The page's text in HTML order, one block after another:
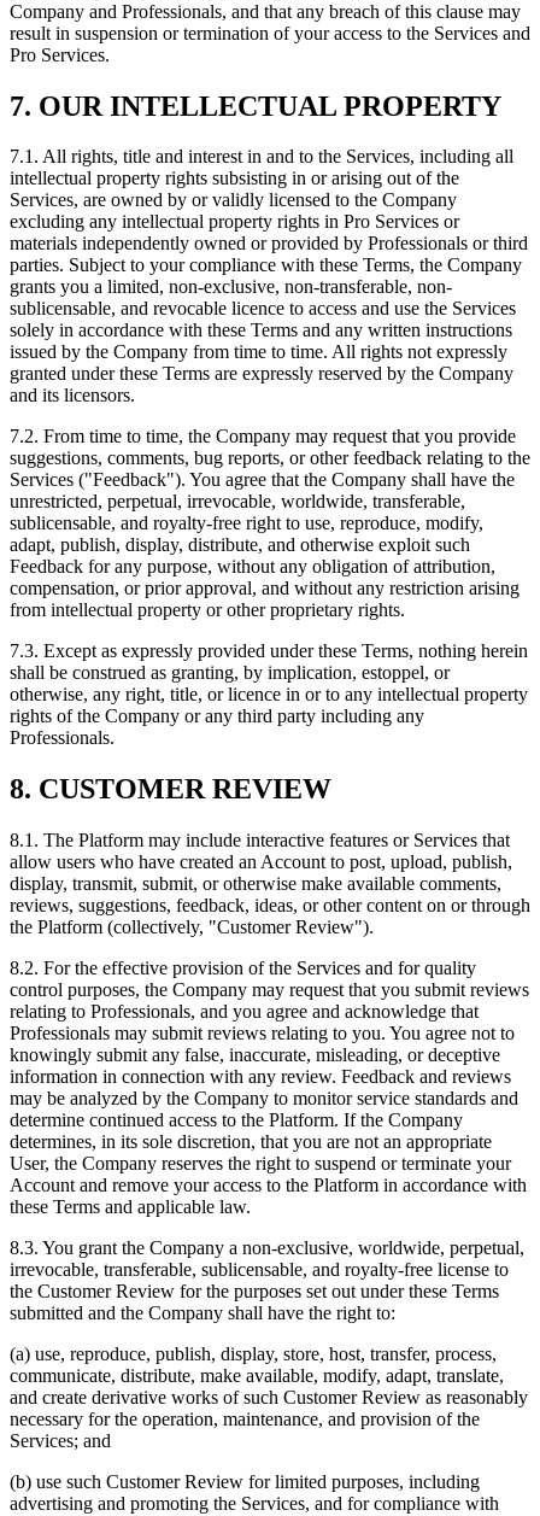
Company and Professionals, and that any breach of this clause may
result in suspension or termination of your access to the Services and
Pro Services.
7. OUR INTELLECTUAL PROPERTY
7.1. All rights, title and interest in and to the Services, including all
intellectual property rights subsisting in or arising out of the
Services, are owned by or validly licensed to the Company
excluding any intellectual property rights in Pro Services or
materials independently owned or provided by Professionals or third
parties. Subject to your compliance with these Terms, the Company
grants you a limited, non-exclusive, non-transferable, non-
sublicensable, and revocable licence to access and use the Services
solely in accordance with these Terms and any written instructions
issued by the Company from time to time. All rights not expressly
granted under these Terms are expressly reserved by the Company
and its licensors.
7.2. From time to time, the Company may request that you provide
suggestions, comments, bug reports, or other feedback relating to the
Services ("Feedback"). You agree that the Company shall have the
unrestricted, perpetual, irrevocable, worldwide, transferable,
sublicensable, and royalty-free right to use, reproduce, modify,
adapt, publish, display, distribute, and otherwise exploit such
Feedback for any purpose, without any obligation of attribution,
compensation, or prior approval, and without any restriction arising
from intellectual property or other proprietary rights.
7.3. Except as expressly provided under these Terms, nothing herein
shall be construed as granting, by implication, estoppel, or
otherwise, any right, title, or licence in or to any intellectual property
rights of the Company or any third party including any
Professionals.
8. CUSTOMER REVIEW
8.1. The Platform may include interactive features or Services that
allow users who have created an Account to post, upload, publish,
display, transmit, submit, or otherwise make available comments,
reviews, suggestions, feedback, ideas, or other content on or through
the Platform (collectively, "Customer Review").
8.2. For the effective provision of the Services and for quality
control purposes, the Company may request that you submit reviews
relating to Professionals, and you agree and acknowledge that
Professionals may submit reviews relating to you. You agree not to
knowingly submit any false, inaccurate, misleading, or deceptive
information in connection with any review. Feedback and reviews
may be analyzed by the Company to monitor service standards and
determine continued access to the Platform. If the Company
determines, in its sole discretion, that you are not an appropriate
User, the Company reserves the right to suspend or terminate your
Account and remove your access to the Platform in accordance with
these Terms and applicable law.
8.3. You grant the Company a non-exclusive, worldwide, perpetual,
irrevocable, transferable, sublicensable, and royalty-free license to
the Customer Review for the purposes set out under these Terms
submitted and the Company shall have the right to:
(a) use, reproduce, publish, display, store, host, transfer, process,
communicate, distribute, make available, modify, adapt, translate,
and create derivative works of such Customer Review as reasonably
necessary for the operation, maintenance, and provision of the
Services; and
(b) use such Customer Review for limited purposes, including
advertising and promoting the Services, and for compliance with